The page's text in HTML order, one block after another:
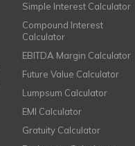
Simple Interest Calculator
Compound Interest
Calculator
EBITDA Margin Calculator
Future Value Calculator
Lumpsum Calculator
EMI Calculator
Gratuity Calculator